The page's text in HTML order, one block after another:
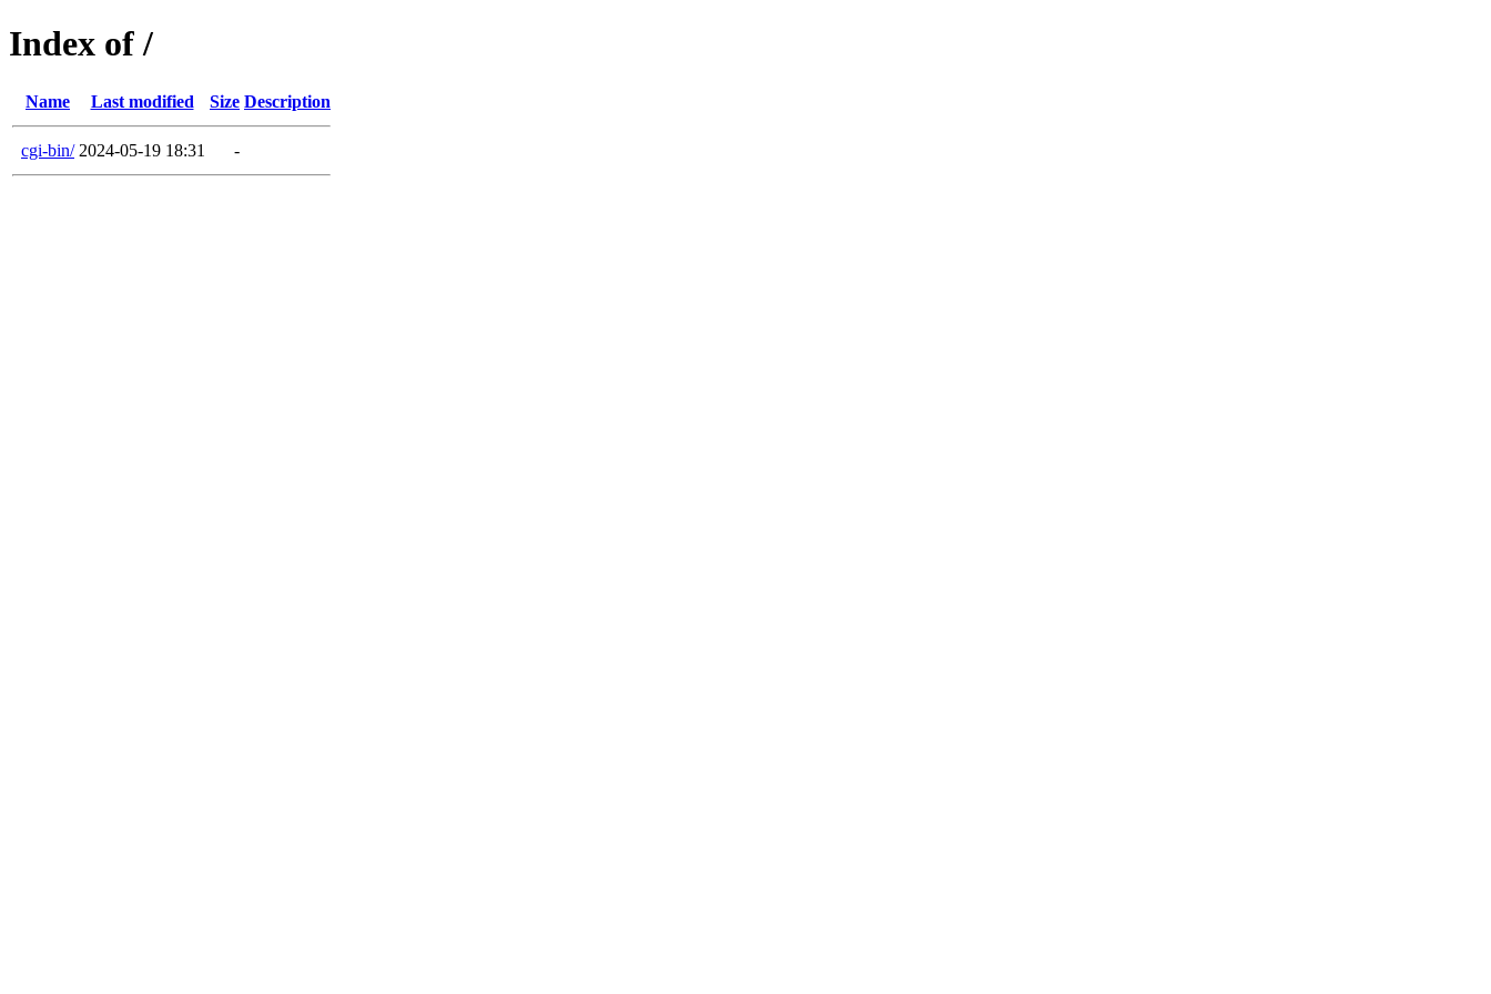
Index of /
Name Last modified Size Description
cgi-bin/ 2024-05-19 18:31 -